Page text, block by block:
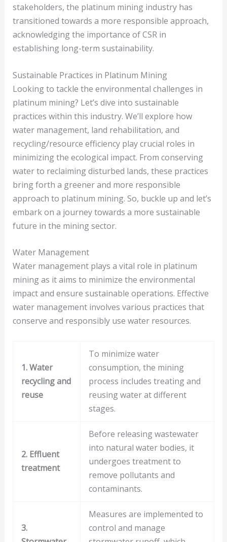
stakeholders, the platinum mining industry has
transitioned towards a more responsible approach,
acknowledging the importance of CSR in
establishing long-term sustainability.
Sustainable Practices in Platinum Mining
Looking to tackle the environmental challenges in
platinum mining? Let’s dive into sustainable
practices within this industry. We’ll explore how
water management, land rehabilitation, and
recycling/resource efficiency play crucial roles in
minimizing the ecological impact. From conserving
water to reclaiming disturbed lands, these practices
bring forth a greener and more responsible
approach to platinum mining. So, buckle up and let’s
embark on a journey towards a more sustainable
future in the mining sector.
Water Management
Water management plays a vital role in platinum
mining as it aims to minimize the environmental
impact and ensure sustainable operations. Effective
water management involves various practices that
conserve and responsibly use water resources.
1. Water
recycling and
reuse
To minimize water
consumption, the mining
process includes treating and
reusing water at different
stages.
2. Effluent
treatment
Before releasing wastewater
into natural water bodies, it
undergoes treatment to
remove pollutants and
contaminants.
3.
Measures are implemented to
control and manage